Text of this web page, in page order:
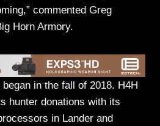
commented Greg
Horn Armory.
in the fall of 2018. H4H
hunter donations with its
in Lander and